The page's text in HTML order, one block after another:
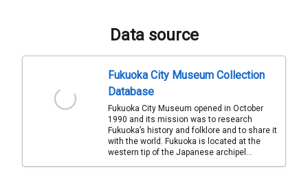
Data source
Fukuoka City Museum Collection
Database
Fukuoka City Museum opened in October
1990 and its mission was to research
Fukuoka’s history and folklore and to share it
with the world. Fukuoka is located at the
western tip of the Japanese archipel...